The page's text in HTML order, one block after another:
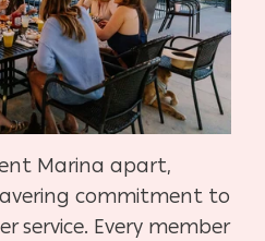
Marina apart,
commitment to
service. Every member